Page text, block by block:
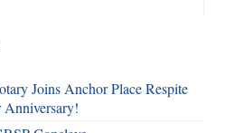
Joins Anchor Place Respite
Anniversary!